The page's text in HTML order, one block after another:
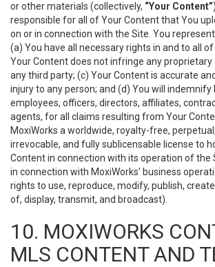
or other materials (collectively, “Your Content”
responsible for all of Your Content that You
on or in connection with the Site. You
(a) You have all necessary rights in and to all
Your Content does not infringe any
any third party; (c) Your Content is accurate
injury to any person; and (d) You will indemnify
employees, officers, directors, affiliates,
agents, for all claims resulting from Your
MoxiWorks a worldwide, royalty-free,
irrevocable, and fully sublicensable license to
Content in connection with its operation of the
in connection with MoxiWorks’ business
rights to use, reproduce, modify, publish,
of, display, transmit, and broadcast).
10. MOXIWORKS
MLS CONTENT AND